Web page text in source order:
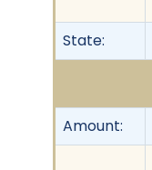
State:
Amount: